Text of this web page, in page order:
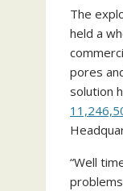
The
held a
pores
solution
“Well